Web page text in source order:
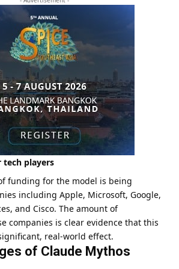
tech players
funding for the model is being
including Apple, Microsoft, Google,
and Cisco. The amount of
companies is clear evidence that this
real-world effect.
of Claude Mythos